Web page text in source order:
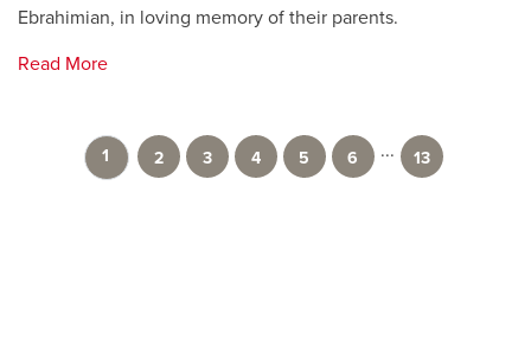
Ebrahimian, in loving memory of their parents.
Read More
1 2 3 4 5 6 ... 13